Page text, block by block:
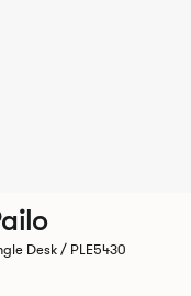
Desk / PLE5430